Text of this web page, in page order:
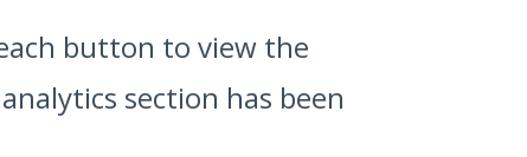
button to view the
section has been